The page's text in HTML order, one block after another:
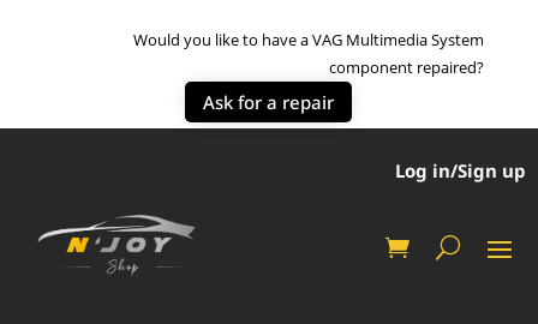
Would you like to have a VAG Multimedia System
component repaired?
Ask for a repair
Log in/Sign up